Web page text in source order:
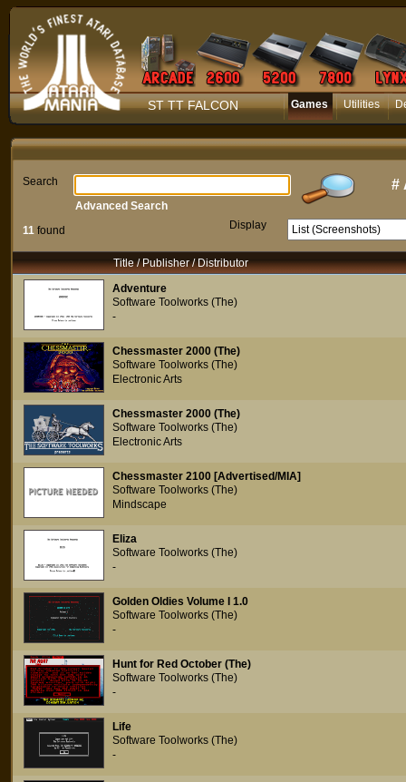
ST TT FALCON Games Utilities
Search #
11 found Display
Advanced Search
Title / Publisher / Distributor
Adventure
Software Toolworks (The)
-
Chessmaster 2000 (The)
Software Toolworks (The)
Electronic Arts
Chessmaster 2000 (The)
Software Toolworks (The)
Electronic Arts
Chessmaster 2100 [Advertised/MIA]
Software Toolworks (The)
Mindscape
Eliza
Software Toolworks (The)
-
Golden Oldies Volume I 1.0
Software Toolworks (The)
-
Hunt for Red October (The)
Software Toolworks (The)
-
Life
Software Toolworks (The)
-